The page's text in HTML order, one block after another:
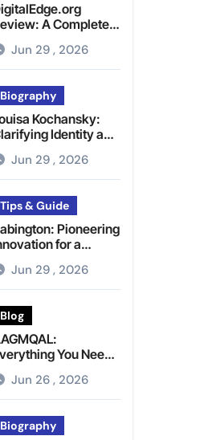
A Complete
to the Tech
Jun 29 , 2026
Biography
Kochansky:
Identity and
Presence
Jun 29 , 2026
Tips & Guide
Pioneering
for a
Tomorrow
Jun 29 , 2026
Blog
You Need
Know About This
Term
Jun 26 , 2026
Biography